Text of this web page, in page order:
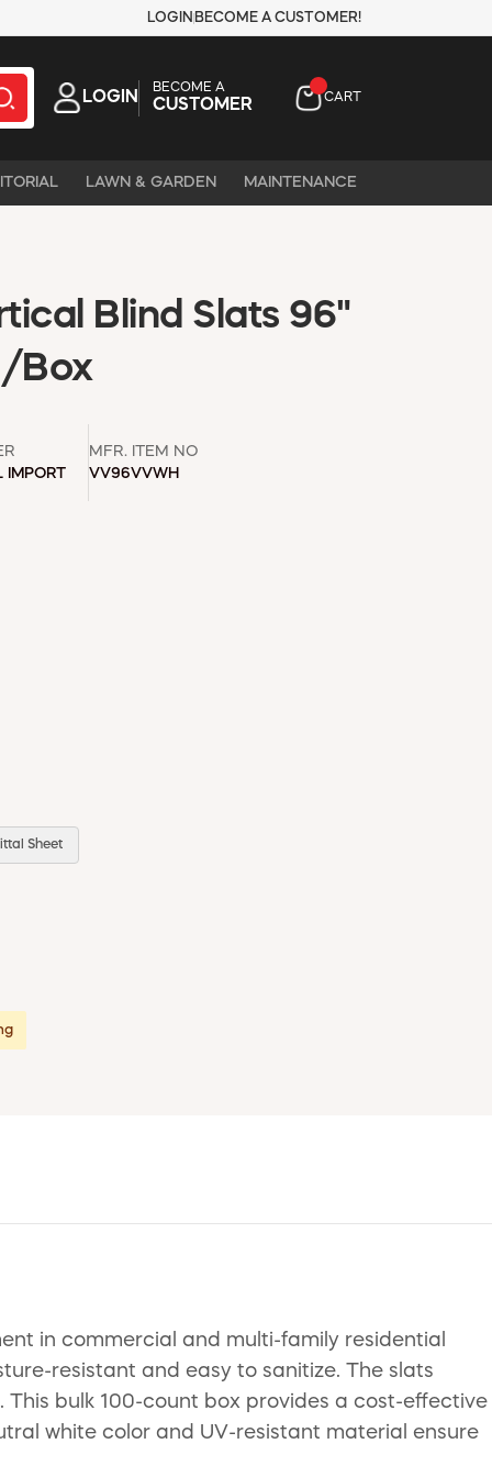
LOGIN BECOME A CUSTOMER!
LOGIN
BECOME A
CUSTOMER CART
LAWN & GARDEN MAINTENANCE
Blind Slats 96"
Box
IMPORT
MFR. ITEM NO
VV96VVWH
Sheet
in commercial and multi-family residential
resistant and easy to sanitize. The slats
bulk 100-count box provides a cost-effective
white color and UV-resistant material ensure